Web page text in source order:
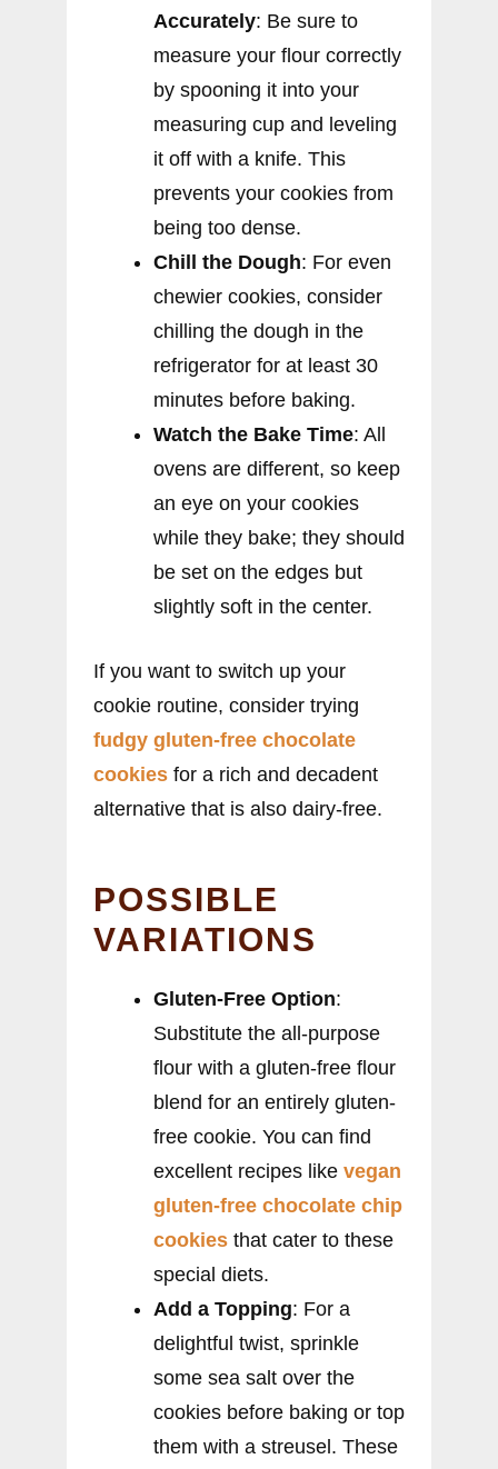
Accurately: Be sure to
measure your flour correctly
by spooning it into your
measuring cup and leveling
it off with a knife. This
prevents your cookies from
being too dense.
Chill the Dough: For even
chewier cookies, consider
chilling the dough in the
refrigerator for at least 30
minutes before baking.
Watch the Bake Time: All
ovens are different, so keep
an eye on your cookies
while they bake; they should
be set on the edges but
slightly soft in the center.
If you want to switch up your
cookie routine, consider trying
fudgy gluten-free chocolate
cookies for a rich and decadent
alternative that is also dairy-free.
POSSIBLE
VARIATIONS
Gluten-Free Option:
Substitute the all-purpose
flour with a gluten-free flour
blend for an entirely gluten-
free cookie. You can find
excellent recipes like vegan
gluten-free chocolate chip
cookies that cater to these
special diets.
Add a Topping: For a
delightful twist, sprinkle
some sea salt over the
cookies before baking or top
them with a streusel. These